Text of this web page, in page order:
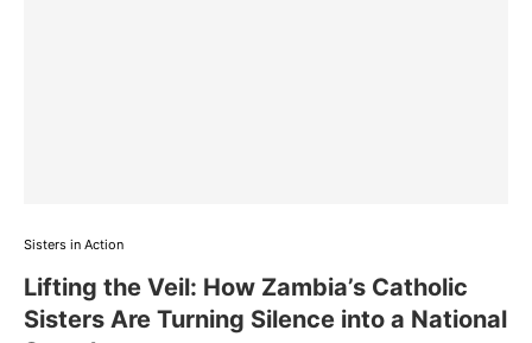
Sisters in Action
Lifting the Veil: How Zambia’s Catholic
Sisters Are Turning Silence into a National